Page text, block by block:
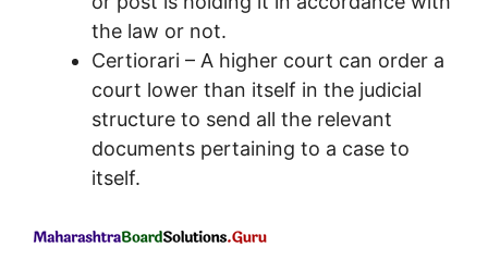
the law or not.
Certiorari – A higher court can order a
court lower than itself in the judicial
structure to send all the relevant
documents pertaining to a case to
itself.